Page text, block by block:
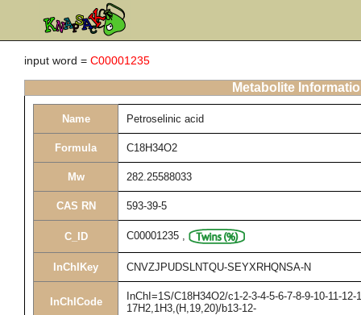
input word = C00001235
Metabolite
Name Petroselinic acid
Formula C18H34O2
Mw 282.25588033
CAS RN 593-39-5
C_ID C00001235 ,
InChIKey CNVZJPUDSLNTQU-SEYXRHQNSA-N
InChICode
InChI=1S/C18H34O2/c1-2-3-4-5-6-7-8-9-10-11-
17H2,1H3,(H,19,20)/b13-12-